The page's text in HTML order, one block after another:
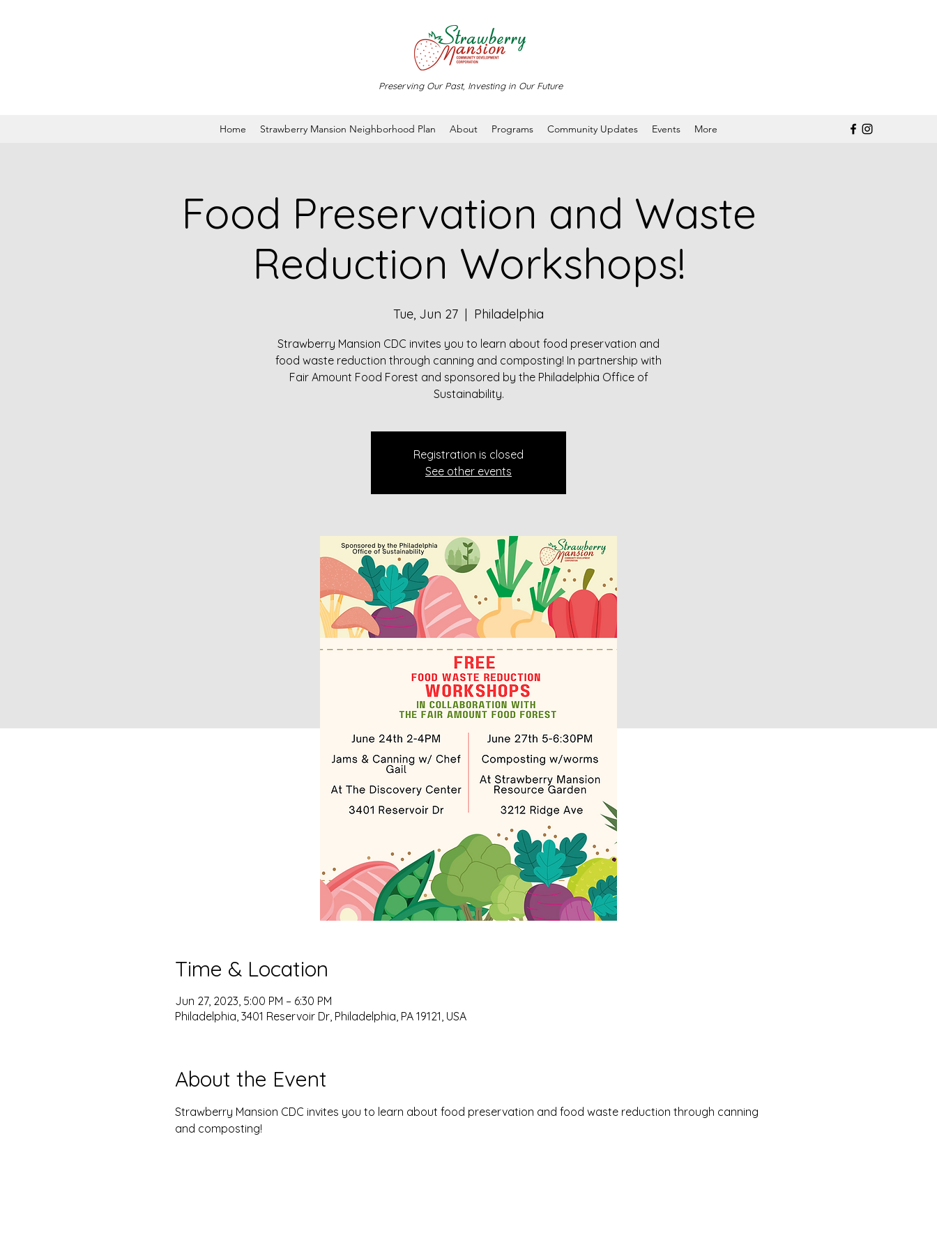
Preserving Our Past, Investing in Our Future
Home Strawberry Mansion Neighborhood Plan About Programs Community Updates Events More
Food Preservation and Waste
Reduction Workshops!
Tue, Jun 27
  |
Philadelphia
Strawberry Mansion CDC invites you to learn about food preservation and
food waste reduction through canning and composting! In partnership with
Fair Amount Food Forest and sponsored by the Philadelphia Office of
Sustainability.
Registration is closed
See other events
Time & Location
Jun 27, 2023, 5:00 PM – 6:30 PM
Philadelphia, 3401 Reservoir Dr, Philadelphia, PA 19121, USA
About the Event
Strawberry Mansion CDC invites you to learn about food preservation and food waste reduction through canning
and composting!